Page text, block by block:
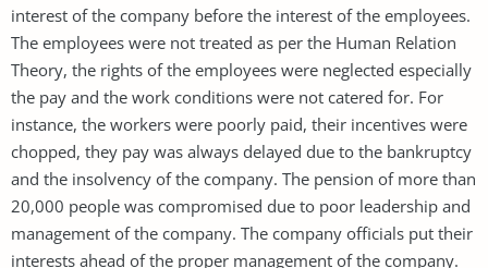
interest of the company before the interest of the employees.
The employees were not treated as per the Human Relation
Theory, the rights of the employees were neglected especially
the pay and the work conditions were not catered for. For
instance, the workers were poorly paid, their incentives were
chopped, they pay was always delayed due to the bankruptcy
and the insolvency of the company. The pension of more than
20,000 people was compromised due to poor leadership and
management of the company. The company officials put their
interests ahead of the proper management of the company.